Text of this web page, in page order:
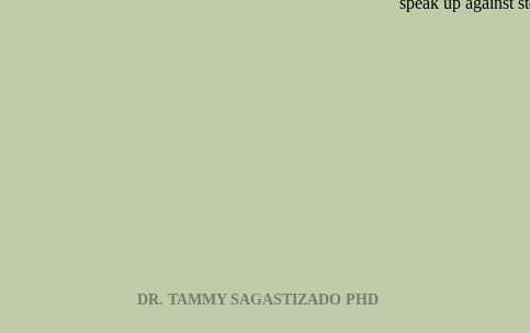
DR. TAMMY SAGASTIZADO PHD